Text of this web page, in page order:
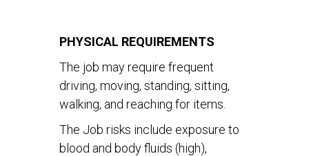
PHYSICAL REQUIREMENTS
The job may require frequent
driving, moving, standing, sitting,
walking, and reaching for items.
The Job risks include exposure to
blood and body fluids (high),